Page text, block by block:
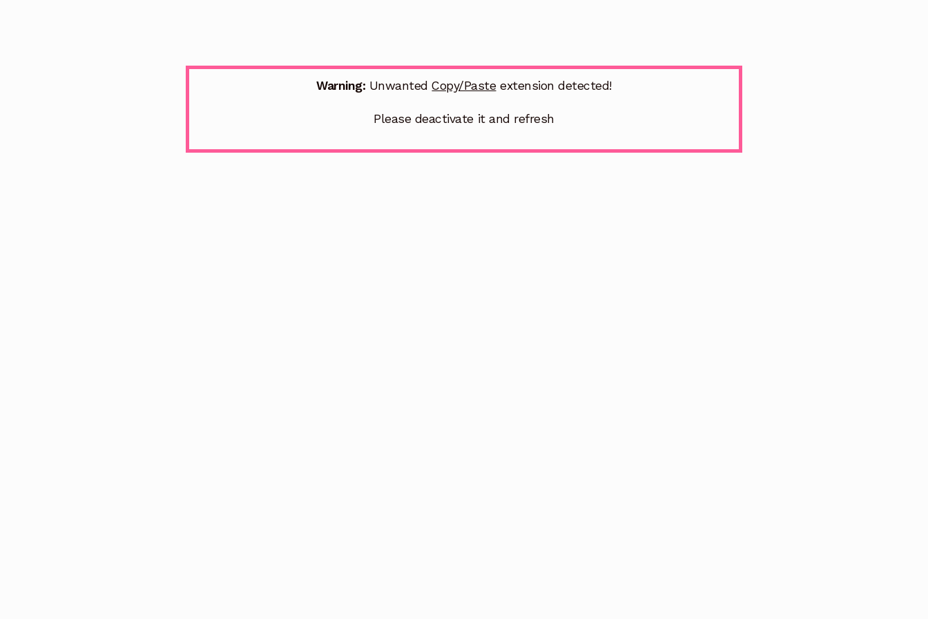
Warning: UnwantedCopy/Pasteextension detected!
Please deactivate it and refresh